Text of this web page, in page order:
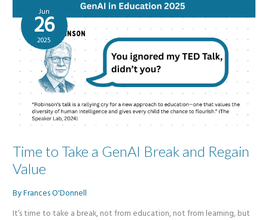
v2
screams
–
Yes!
Jun
26
2025
Time to Take a GenAI Break and Regain
Value
ByFrances O'Donnell
It’s time to take a break, not from education, not from learning, but